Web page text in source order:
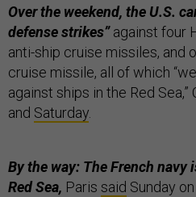
Over the weekend, the U.S.
defense strikes”against four
anti-ship cruise missiles, and
cruise missile, all of which
against ships in the Red Sea,”
and Saturday
By the way: The French
Red Sea, Paris said Sunday